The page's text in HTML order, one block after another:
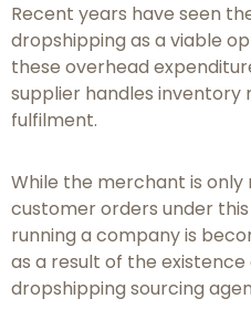
Recent years have seen
dropshipping as a viable
these overhead
supplier handles inventory
fulfilment.
While the merchant is
customer orders under
running a company is
as a result of the
dropshipping sourcing